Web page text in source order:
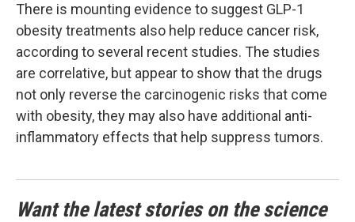
There is mounting evidence to suggest GLP-1
obesity treatments also help reduce cancer risk,
according to several recent studies. The studies
are correlative, but appear to show that the drugs
not only reverse the carcinogenic risks that come
with obesity, they may also have additional anti-
inflammatory effects that help suppress tumors.
Want the latest stories on the science